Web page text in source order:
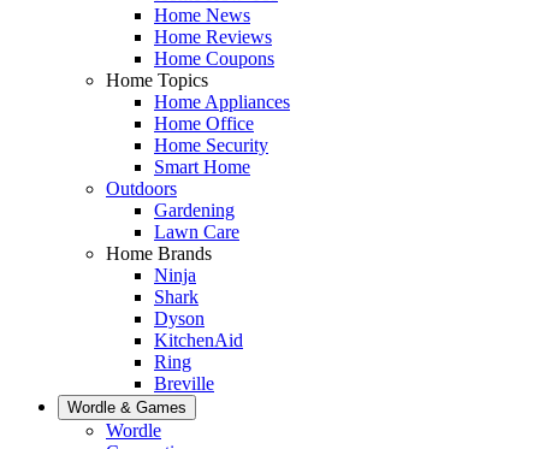
Home News
Home Reviews
Home Coupons
Home Topics
Home Appliances
Home Office
Home Security
Smart Home
Outdoors
Gardening
Lawn Care
Home Brands
Ninja
Shark
Dyson
KitchenAid
Ring
Breville
Wordle & Games
Wordle